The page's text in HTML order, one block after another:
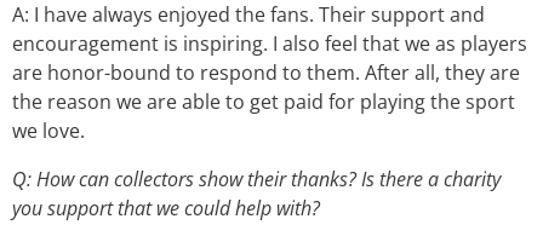
A: I have always enjoyed the fans. Their support and
encouragement is inspiring. I also feel that we as players
are honor-bound to respond to them. After all, they are
the reason we are able to get paid for playing the sport
we love.
Q: How can collectors show their thanks? Is there a charity
you support that we could help with?